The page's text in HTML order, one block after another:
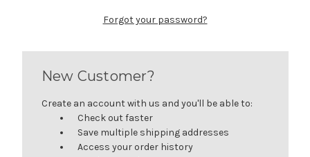
Forgot your password?
New Customer?
Create an account with us and you'll be able to:
Check out faster
Save multiple shipping addresses
Access your order history